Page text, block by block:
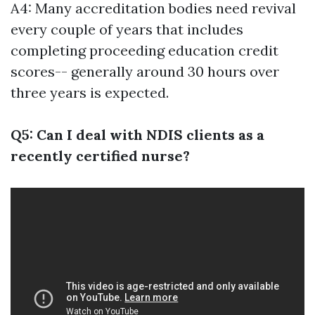
A4: Many accreditation bodies need revival
every couple of years that includes
completing proceeding education credit
scores-- generally around 30 hours over
three years is expected.
Q5: Can I deal with NDIS clients as a
recently certified nurse?